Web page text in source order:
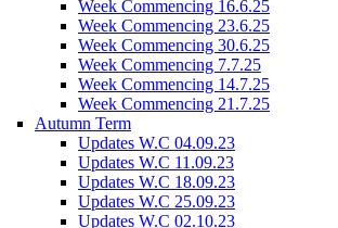
Week Commencing 16.6.25
Week Commencing 23.6.25
Week Commencing 30.6.25
Week Commencing 7.7.25
Week Commencing 14.7.25
Week Commencing 21.7.25
Autumn Term
Updates W.C 04.09.23
Updates W.C 11.09.23
Updates W.C 18.09.23
Updates W.C 25.09.23
Updates W.C 02.10.23